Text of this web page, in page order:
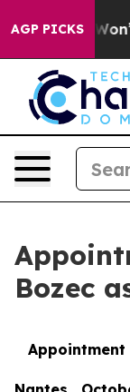
AGP PICKS
Won’t
Bozec
Appointment